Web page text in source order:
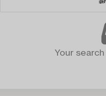
Your